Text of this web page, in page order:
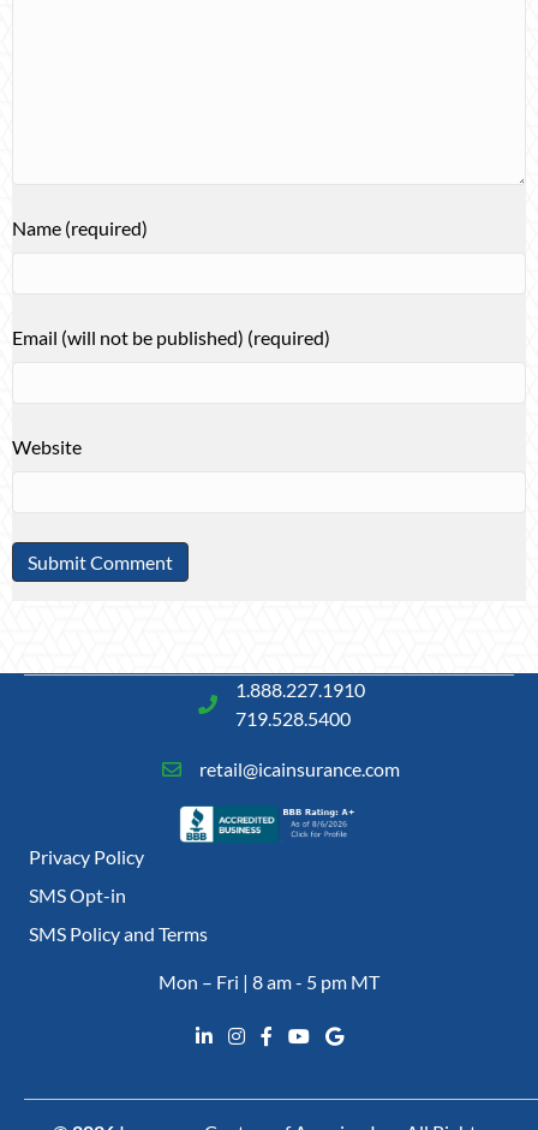
Name (required)
Email (will not be published) (required)
Website
1.888.227.1910
719.528.5400
retail@icainsurance.com
Privacy Policy
SMS Opt-in
SMS Policy and Terms
Mon – Fri | 8 am - 5 pm MT